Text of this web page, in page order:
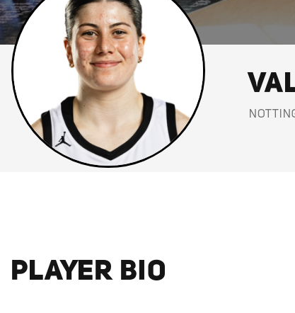
PLAYER BIO